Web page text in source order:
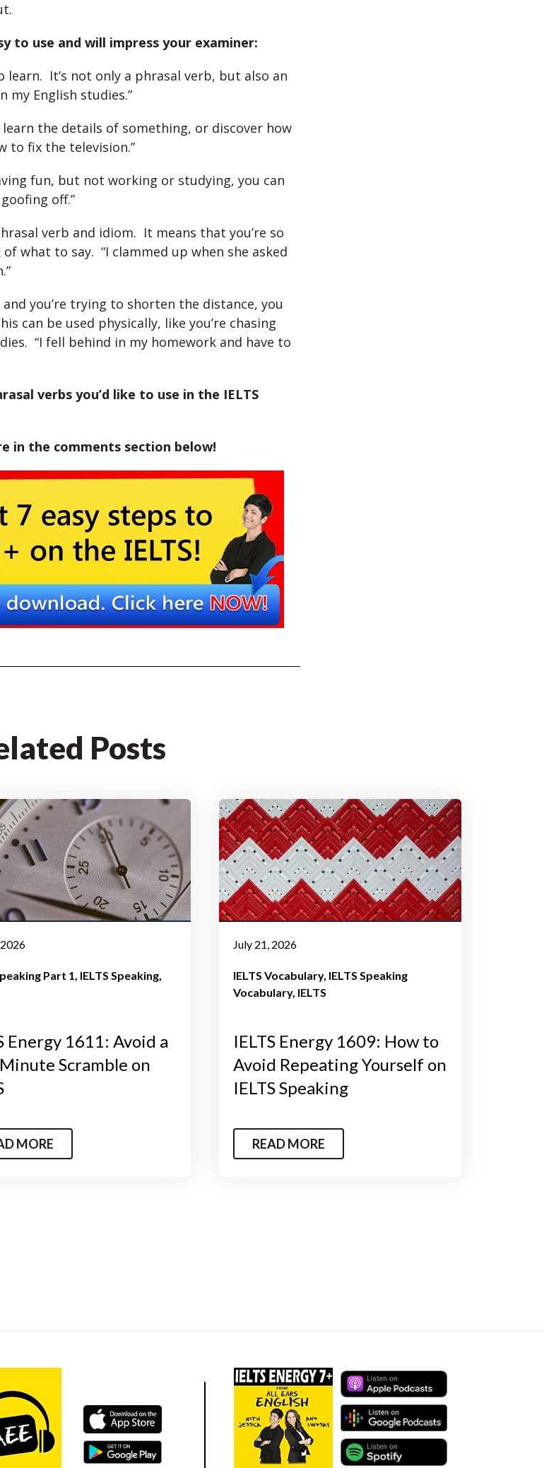
to use and will impress your examiner:
learn. It’s not only a phrasal verb, but also an
my English studies.”
the details of something, or discover how
to fix the television.”
fun, but not working or studying, you can
off.”
verb and idiom. It means that you’re so
what to say. “I clammed up when she asked
and you’re trying to shorten the distance, you
can be used physically, like you’re chasing
“I fell behind in my homework and have to
verbs you’d like to use in the IELTS
in the comments section below!
Posts
Part 1 IELTS Speaking
Energy 1611: Avoid a
Scramble on
MORE
July 21, 2026
IELTS Vocabulary IELTS Speaking
Vocabulary IELTS
IELTS Energy 1609: How to
Avoid Repeating Yourself on
IELTS Speaking
READ MORE